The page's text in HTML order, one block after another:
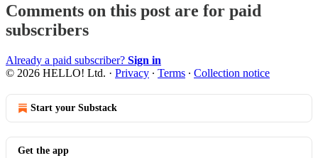
Comments on this post are for paid
subscribers
Already a paid subscriber? Sign in
© 2026 HELLO! Ltd. · Privacy ∙ Terms ∙ Collection notice
Start your Substack
Get the app